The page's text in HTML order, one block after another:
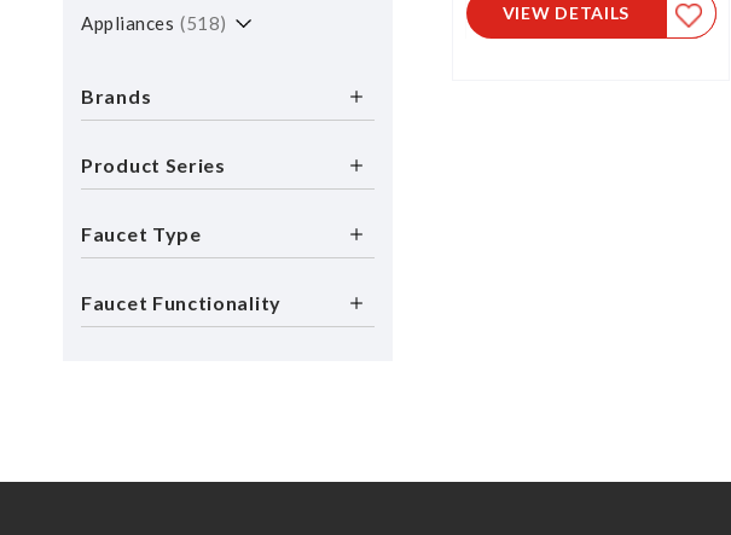
VIEW DETAILS
Appliances 518
Brands
Product Series
Faucet Type
Faucet Functionality